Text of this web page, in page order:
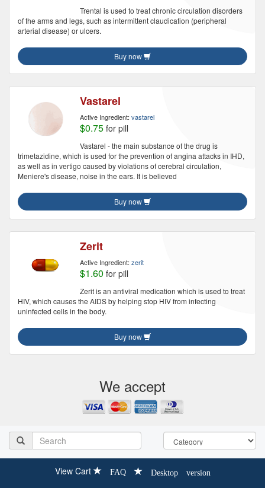
Trental is used to treat chronic circulation disorders
of the arms and legs, such as intermittent claudication (peripheral
arterial disease) or ulcers.
Buy now
Vastarel
Active Ingredient: vastarel
$0.75 for pill
Vastarel - the main substance of the drug is
trimetazidine, which is used for the prevention of angina attacks in IHD,
as well as in vertigo caused by violations of cerebral circulation,
Meniere's disease, noise in the ears. It is believed
Buy now
Zerit
Active Ingredient: zerit
$1.60 for pill
Zerit is an antiviral medication which is used to treat
HIV, which causes the AIDS by helping stop HIV from infecting
uninfected cells in the body.
Buy now
We accept
View Cart FAQ Desktop version